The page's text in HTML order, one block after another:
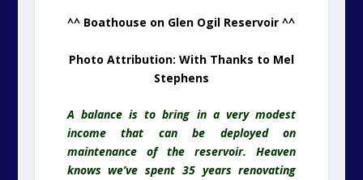
^^ Boathouse on Glen Ogil Reservoir ^^
Photo Attribution: With Thanks to Mel
Stephens
A balance is to bring in a very modest
income that can be deployed on
maintenance of the reservoir. Heaven
knows we’ve spent 35 years renovating